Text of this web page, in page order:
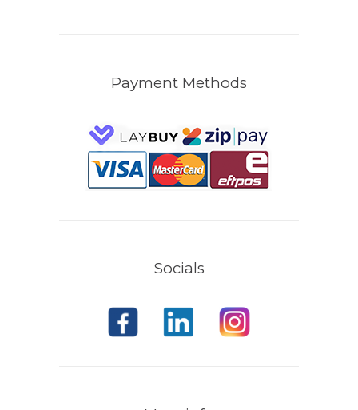
Payment Methods
Socials